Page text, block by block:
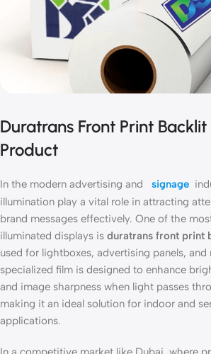
Duratrans Front Print
Product
In the modern advertising and signage
illumination play a vital role in attracting
brand messages effectively. One of the
illuminated displays is duratrans front print
used for lightboxes, advertising panels,
specialized film is designed to enhance
and image sharpness when light passes
making it an ideal solution for indoor and
applications.